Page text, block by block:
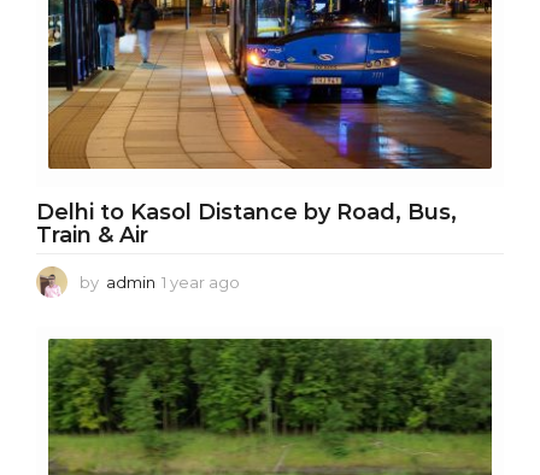
Delhi to Kasol Distance by Road, Bus,
Train & Air
by admin 1 year ago
a
r
a
g
o